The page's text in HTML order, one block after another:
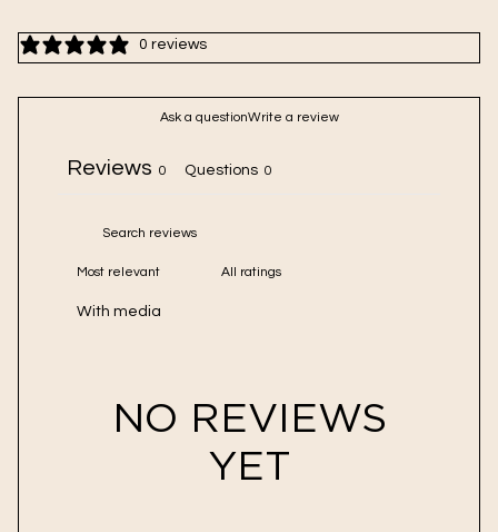
Sulfur is a natural and powerful exfoliant, gently relieving
congestion and smoothing skin
Oat flour promotes a healthy microbiome and helps the skin
barrier retain moisture
0 reviews
Ask a questionWrite a review
Reviews 0 Questions 0
With media
NO REVIEWS
YET